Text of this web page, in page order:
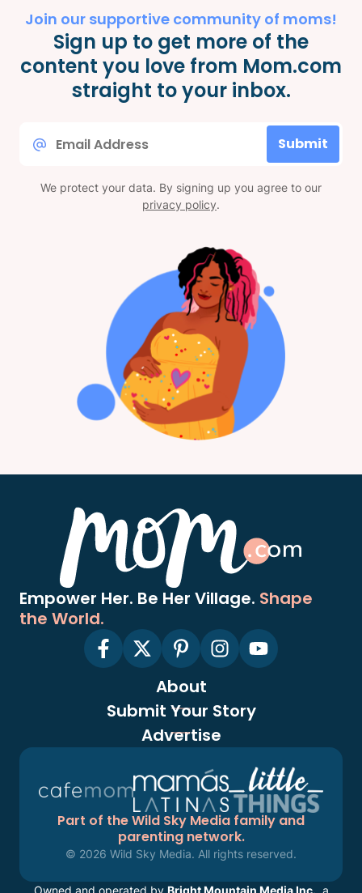
Join our supportive community of moms!
Sign up to get more of the
content you love from Mom.com
straight to your inbox.
Submit
We protect your data. By signing up you agree to our
privacy policy.
Empower Her. Be Her Village. Shape
the World.
About
Submit Your Story
Advertise
Part of the Wild Sky Media family and
parenting network.
© 2026 Wild Sky Media. All rights reserved.